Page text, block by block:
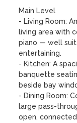
Main Level
- Living Room:
living area with
piano — well
entertaining.
- Kitchen: A
banquette
beside bay
- Dining Room:
large pass-
open,